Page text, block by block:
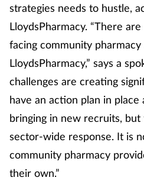
strategies needs to hustle,
LloydsPharmacy. “There
facing community
LloydsPharmacy,” says a
challenges are creating
have an action plan in
bringing in new recruits,
sector-wide response. It is
community pharmacy
their own.”